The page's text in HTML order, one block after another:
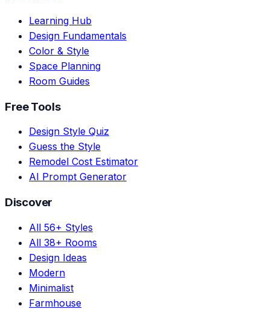
Learning Hub
Design Fundamentals
Color & Style
Space Planning
Room Guides
Free Tools
Design Style Quiz
Guess the Style
Remodel Cost Estimator
AI Prompt Generator
Discover
All 56+ Styles
All 38+ Rooms
Design Ideas
Modern
Minimalist
Farmhouse